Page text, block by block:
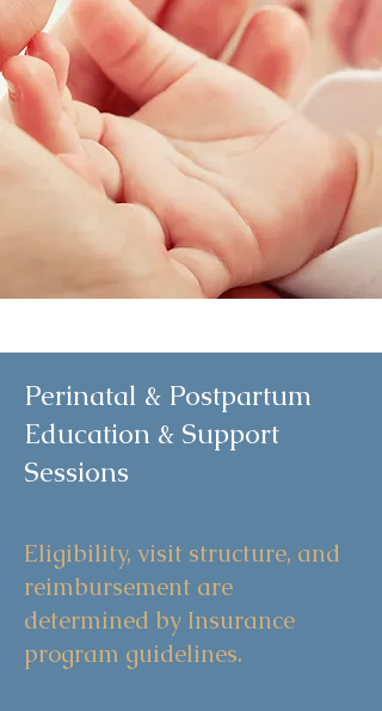
Perinatal & Postpartum
Education & Support
Sessions
Eligibility, visit structure, and
reimbursement are
determined by Insurance
program guidelines.